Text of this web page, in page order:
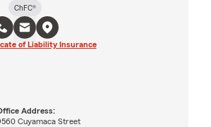
ChFC®
of Liability Insurance
Address:
Cuyamaca Street